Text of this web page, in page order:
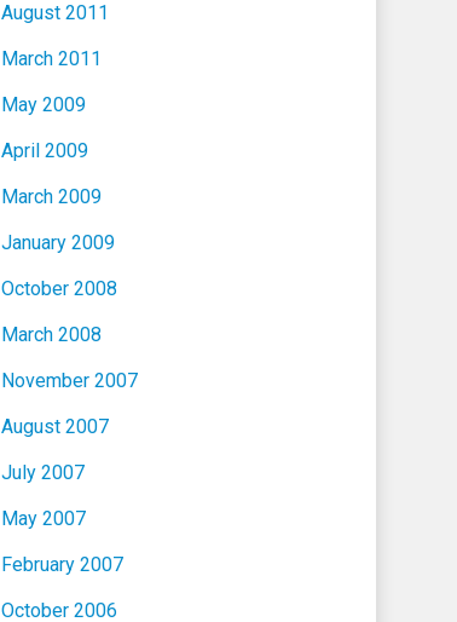
August 2011
March 2011
May 2009
April 2009
March 2009
January 2009
October 2008
March 2008
November 2007
August 2007
July 2007
May 2007
February 2007
October 2006